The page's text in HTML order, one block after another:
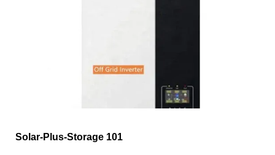
Solar-Plus-Storage 101